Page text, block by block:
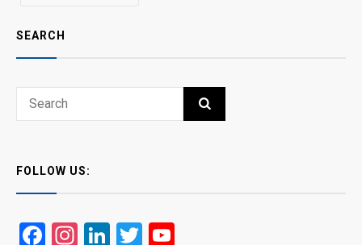
SEARCH
Search
SEARCH
FOLLOW US:
Facebook
Instagram
LinkedIn
Twitter